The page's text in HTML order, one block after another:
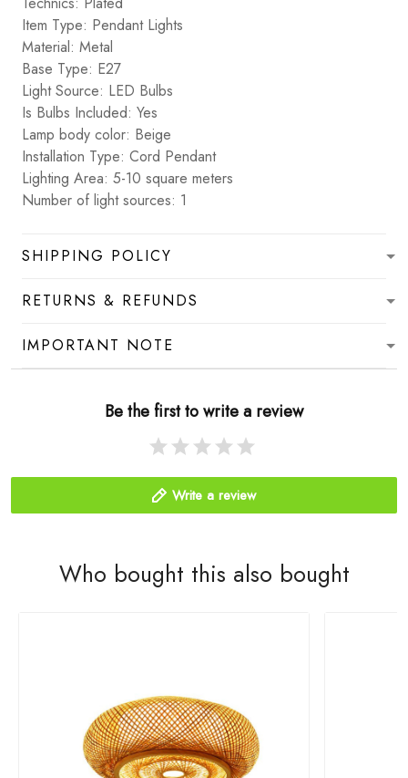
Item Type: Pendant Lights
Material: Metal
Base Type: E27
Light Source: LED Bulbs
Is Bulbs Included: Yes
Lamp body color: Beige
Installation Type: Cord Pendant
Lighting Area: 5-10 square meters
Number of light sources: 1
SHIPPING POLICY
RETURNS & REFUNDS
IMPORTANT NOTE
Be the first to write a review
Write a review
Who bought this also bought